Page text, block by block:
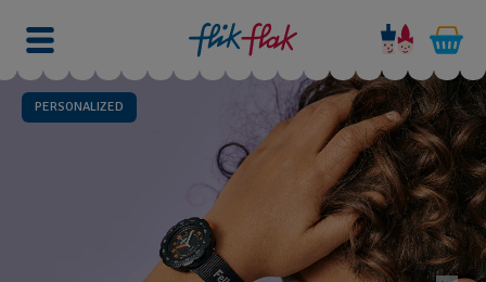
PERSONALIZED